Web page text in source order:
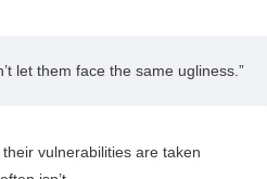
let them face the same ugliness.”
vulnerabilities are taken